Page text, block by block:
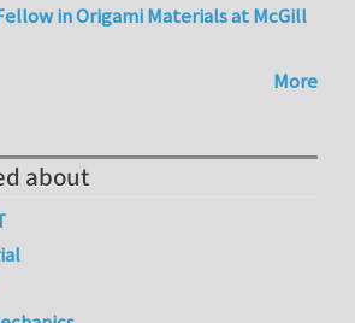
in Origami Materials at McGill
More
about